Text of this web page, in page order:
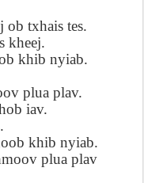
txhais tes.
kheej.
khib nyiab.
plua plav.
iav.
khib nyiab.
plua plav